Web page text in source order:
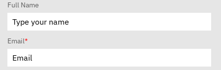
Full Name
Email*